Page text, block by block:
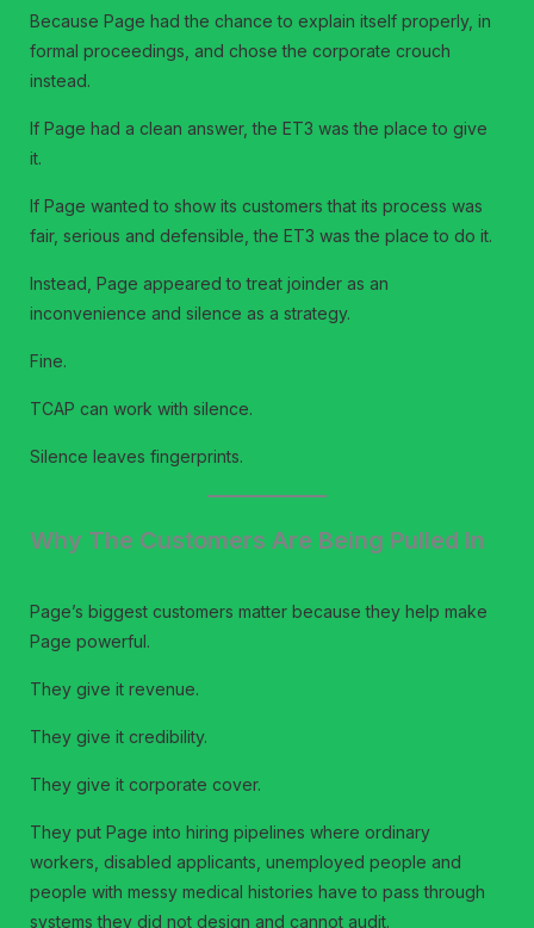
Because Page had the chance to explain itself properly, in
formal proceedings, and chose the corporate crouch
instead.
If Page had a clean answer, the ET3 was the place to give
it.
If Page wanted to show its customers that its process was
fair, serious and defensible, the ET3 was the place to do it.
Instead, Page appeared to treat joinder as an
inconvenience and silence as a strategy.
Fine.
TCAP can work with silence.
Silence leaves fingerprints.
Why The Customers Are Being Pulled In
Page’s biggest customers matter because they help make
Page powerful.
They give it revenue.
They give it credibility.
They give it corporate cover.
They put Page into hiring pipelines where ordinary
workers, disabled applicants, unemployed people and
people with messy medical histories have to pass through
systems they did not design and cannot audit.